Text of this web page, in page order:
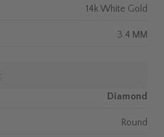
14k White Gold
3.4 MM
Diamond
Round